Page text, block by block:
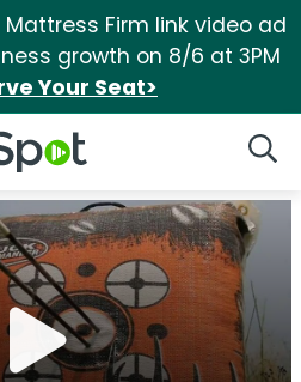
Mattress Firm link video ad
growth on 8/6 at 3PM
Your Seat>
Logo